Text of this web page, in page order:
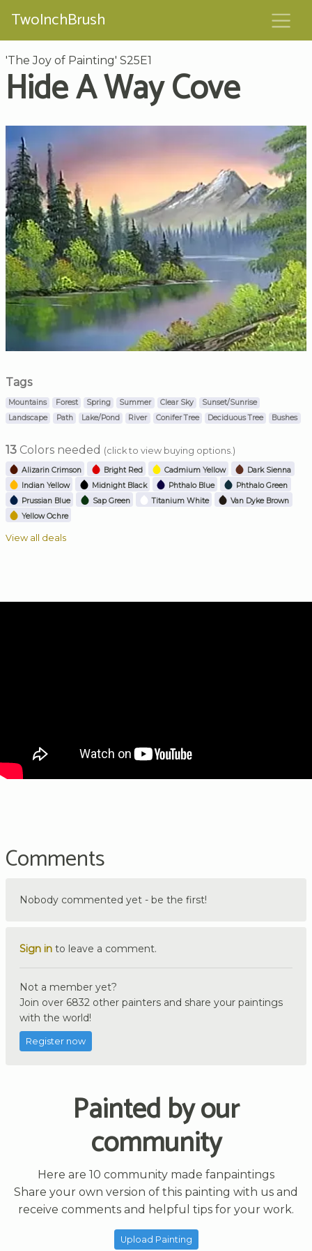
TwoInchBrush
'The Joy of Painting' S25E1
Hide A Way Cove
Tags
Mountains Forest Spring Summer Clear Sky
Sunset/Sunrise
Landscape
Path Lake/Pond River Conifer Tree Deciduous Tree Bushes
13 Colors needed (click to view buying options.)
Alizarin Crimson Bright Red Cadmium Yellow
Dark Sienna
Indian Yellow
Midnight Black Phthalo Blue
Phthalo Green
Prussian Blue
Sap Green Titanium White
Van Dyke Brown
Yellow Ochre
View all deals
Comments
Nobody commented yet - be the first!
Sign in to leave a comment.
Not a member yet?
Join over 6832 other painters and share your paintings
with the world!
Register now
Painted by our
community
Here are 10 community made fanpaintings
Share your own version of this painting with us and
receive comments and helpful tips for your work.
Upload Painting